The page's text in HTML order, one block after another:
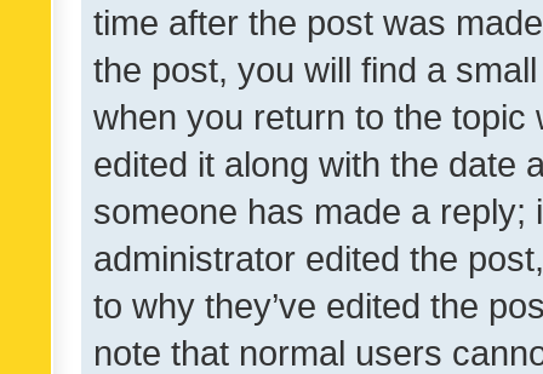
time after the post was
the post, you will find a
when you return to the
edited it along with the date
someone has made a reply;
administrator edited the
to why they’ve edited the
note that normal users